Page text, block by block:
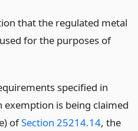
that the regulated metal
for the purposes of
specified in
exemption is being claimed
ofSection 25214.14, the